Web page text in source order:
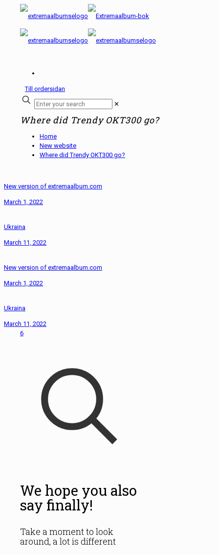
Till ordersidan
✕
Where did Trendy OKT300 go?
Home
New website
Where did Trendy OKT300 go?
New version of extremaalbum.com
March 1, 2022
Ukraina
March 11, 2022
New version of extremaalbum.com
March 1, 2022
Ukraina
March 11, 2022
6
We hope you also
say finally!
Take a moment to look
around, a lot is different